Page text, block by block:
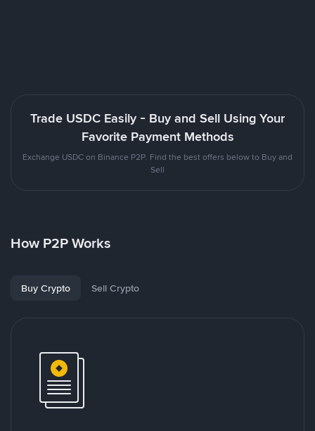
Trade USDC Easily - Buy and Sell Using Your
Favorite Payment Methods
Exchange USDC on Binance P2P. Find the best offers below to Buy and
Sell
How P2P Works
Buy Crypto Sell Crypto